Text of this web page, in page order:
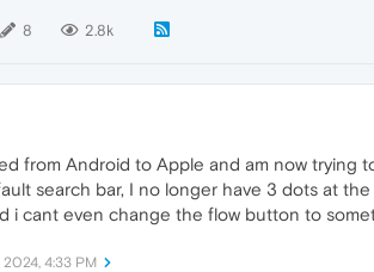
8 2.8k
from Android to Apple and am now trying
search bar, I no longer have 3 dots at
i cant even change the flow button to
2024, 4:33 PM